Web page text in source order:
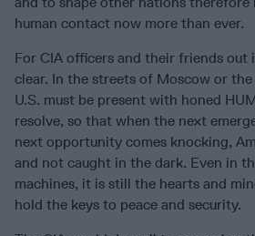
human contact now more than ever.
For CIA officers and their friends out
clear. In the streets of Moscow or
U.S. must be present with honed
resolve, so that when the next
next opportunity comes knocking,
and not caught in the dark. Even in
machines, it is still the hearts and
hold the keys to peace and security.